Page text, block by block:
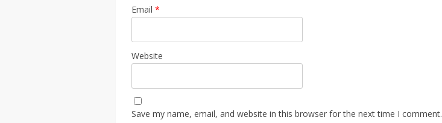
Email *
Website
Save my name, email, and website in this browser for the next time I comment.